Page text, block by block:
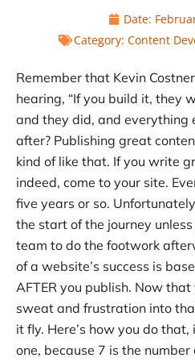
Date:
Category: Content
Remember that Kevin
hearing, “If you build it, they
and they did, and everything
after? Publishing great
kind of like that. If you write
indeed, come to your site.
five years or so.
the start of the journey
team to do the footwork
of a website’s success is
AFTER you publish. Now that
sweat and frustration into
it fly. Here’s how you do
one, because 7 is the